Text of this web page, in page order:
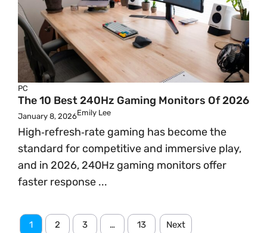
PC
The 10 Best 240Hz Gaming Monitors Of 2026
January 8, 2026Emily Lee
High‑refresh‑rate gaming has become the
standard for competitive and immersive play,
and in 2026, 240Hz gaming monitors offer
faster response ...
1 2 3 … 13 Next